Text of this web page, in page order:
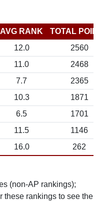
AVG RANK
TOTAL
12.0
2560
11.0
2468
7.7
2365
10.3
1871
6.5
1701
11.5
1146
16.0 262
(non-AP rankings);
these rankings to see the